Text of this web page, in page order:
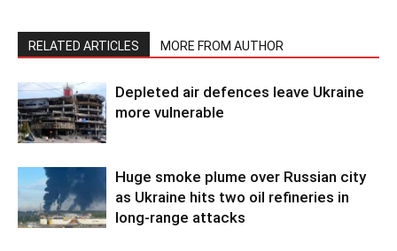
RELATED ARTICLES MORE FROM AUTHOR
Depleted air defences leave Ukraine
more vulnerable
Huge smoke plume over Russian city
as Ukraine hits two oil refineries in
long-range attacks